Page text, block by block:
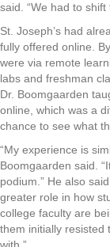
said. “We had to shift
St. Joseph’s had
fully offered online.
were via remote
labs and freshman
Dr. Boomgaarden
online, which was a
chance to see what
“My experience is
Boomgaarden said.
podium.” He also
greater role in how
college faculty are
them initially resisted